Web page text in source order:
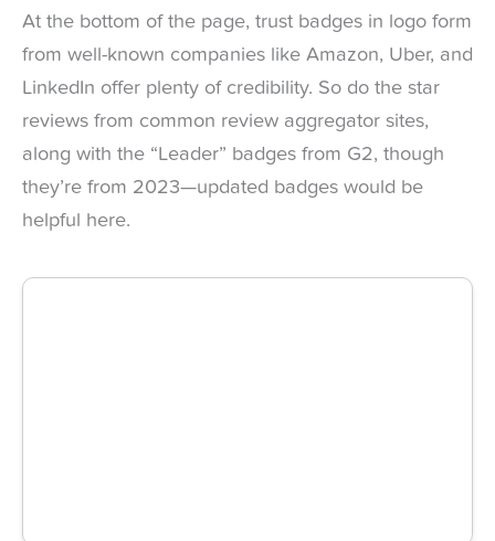
At the bottom of the page, trust badges in logo form
from well-known companies like Amazon, Uber, and
LinkedIn offer plenty of credibility. So do the star
reviews from common review aggregator sites,
along with the “Leader” badges from G2, though
they’re from 2023—updated badges would be
helpful here.